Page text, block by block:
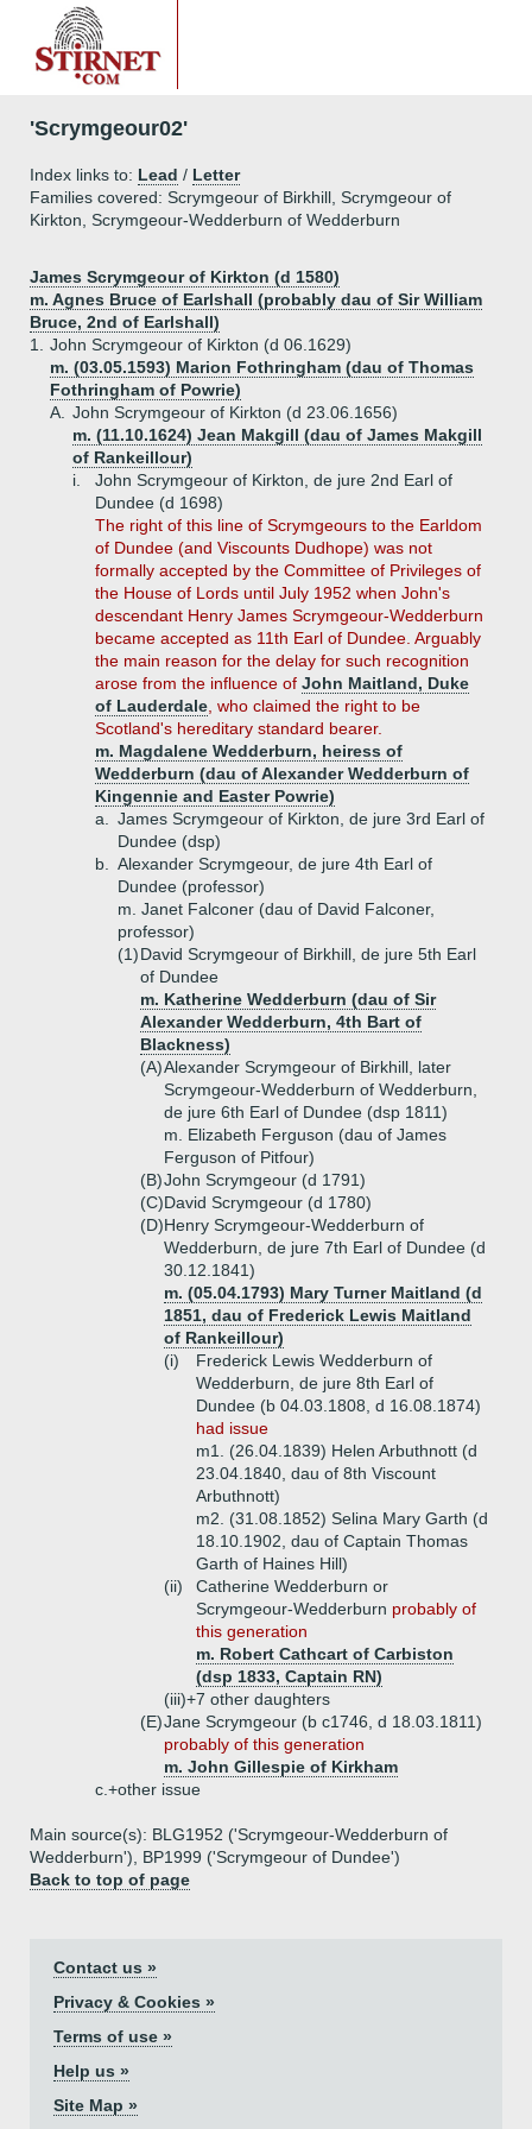
'Scrymgeour02'
Index links to: Lead / Letter
Families covered: Scrymgeour of Birkhill, Scrymgeour of
Kirkton, Scrymgeour-Wedderburn of Wedderburn
James Scrymgeour of Kirkton (d 1580)
m. Agnes Bruce of Earlshall (probably dau of Sir William
Bruce, 2nd of Earlshall)
1.
John Scrymgeour of Kirkton (d 06.1629)
m. (03.05.1593) Marion Fothringham (dau of Thomas
Fothringham of Powrie)
A.
John Scrymgeour of Kirkton (d 23.06.1656)
m. (11.10.1624) Jean Makgill (dau of James Makgill
of Rankeillour)
i.
John Scrymgeour of Kirkton, de jure 2nd Earl of
Dundee (d 1698)
The right of this line of Scrymgeours to the Earldom
of Dundee (and Viscounts Dudhope) was not
formally accepted by the Committee of Privileges of
the House of Lords until July 1952 when John's
descendant Henry James Scrymgeour-Wedderburn
became accepted as 11th Earl of Dundee. Arguably
the main reason for the delay for such recognition
arose from the influence of John Maitland, Duke
of Lauderdale , who claimed the right to be
Scotland's hereditary standard bearer.
m. Magdalene Wedderburn, heiress of
Wedderburn (dau of Alexander Wedderburn of
Kingennie and Easter Powrie)
a.
James Scrymgeour of Kirkton, de jure 3rd Earl of
Dundee (dsp)
b.
Alexander Scrymgeour, de jure 4th Earl of
Dundee (professor)
m. Janet Falconer (dau of David Falconer,
professor)
(1)David Scrymgeour of Birkhill, de jure 5th Earl
of Dundee
m. Katherine Wedderburn (dau of Sir
Alexander Wedderburn, 4th Bart of
Blackness)
(A)Alexander Scrymgeour of Birkhill, later
Scrymgeour-Wedderburn of Wedderburn,
de jure 6th Earl of Dundee (dsp 1811)
m. Elizabeth Ferguson (dau of James
Ferguson of Pitfour)
(B)John Scrymgeour (d 1791)
(C)David Scrymgeour (d 1780)
(D)Henry Scrymgeour-Wedderburn of
Wedderburn, de jure 7th Earl of Dundee (d
30.12.1841)
m. (05.04.1793) Mary Turner Maitland (d
1851, dau of Frederick Lewis Maitland
of Rankeillour)
(i)
Frederick Lewis Wedderburn of
Wedderburn, de jure 8th Earl of
Dundee (b 04.03.1808, d 16.08.1874)
had issue
m1. (26.04.1839) Helen Arbuthnott (d
23.04.1840, dau of 8th Viscount
Arbuthnott)
m2. (31.08.1852) Selina Mary Garth (d
18.10.1902, dau of Captain Thomas
Garth of Haines Hill)
(ii)
Catherine Wedderburn or
Scrymgeour-Wedderburn probably of
this generation
m. Robert Cathcart of Carbiston
(dsp 1833, Captain RN)
(iii)+7 other daughters
(E)Jane Scrymgeour (b c1746, d 18.03.1811)
probably of this generation
m. John Gillespie of Kirkham
c.+other issue
Main source(s): BLG1952 ('Scrymgeour-Wedderburn of
Wedderburn'), BP1999 ('Scrymgeour of Dundee')
Back to top of page
Contact us »
Privacy & Cookies »
Terms of use »
Help us »
Site Map »